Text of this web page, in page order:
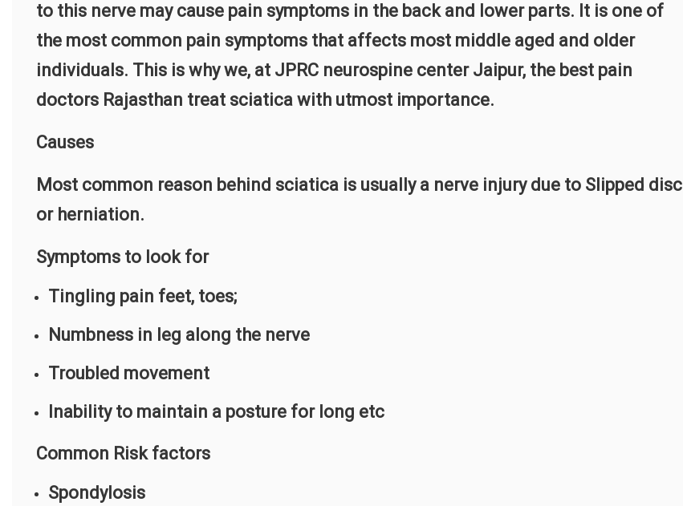
to this nerve may cause pain symptoms in the back and lower parts. It is one of
the most common pain symptoms that affects most middle aged and older
individuals. This is why we, at JPRC neurospine center Jaipur, the best pain
doctors Rajasthan treat sciatica with utmost importance.
Causes
Most common reason behind sciatica is usually a nerve injury due to Slipped disc
or herniation.
Symptoms to look for
Tingling pain feet, toes;
Numbness in leg along the nerve
Troubled movement
Inability to maintain a posture for long etc
Common Risk factors
Spondylosis